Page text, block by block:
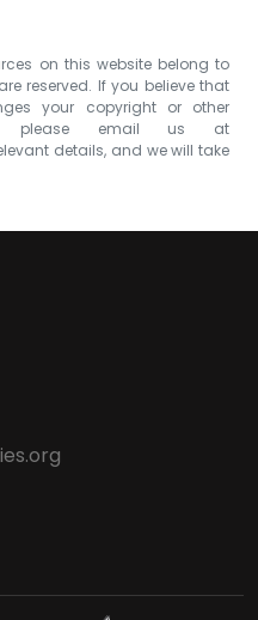
on this website belong to
reserved. If you believe that
your copyright or other
please email us at
details, and we will take